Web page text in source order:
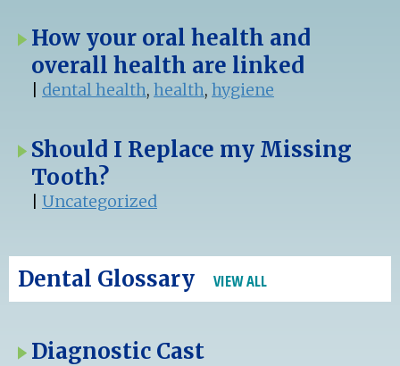
How your oral health and
overall health are linked
dental health, health, hygiene
Should I Replace my Missing
Tooth?
Uncategorized
Dental Glossary VIEW ALL
Diagnostic Cast